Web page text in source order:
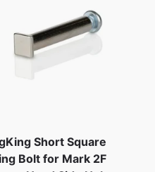
Short Square
Bolt for Mark 2F